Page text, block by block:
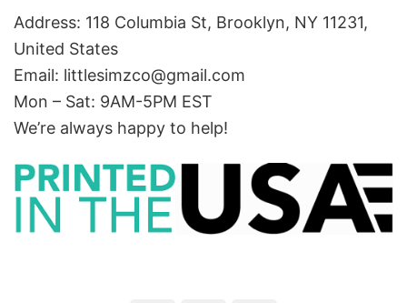
Address: 118 Columbia St, Brooklyn, NY 11231,
United States
Email: littlesimzco@gmail.com
Mon – Sat: 9AM-5PM EST
We’re always happy to help!